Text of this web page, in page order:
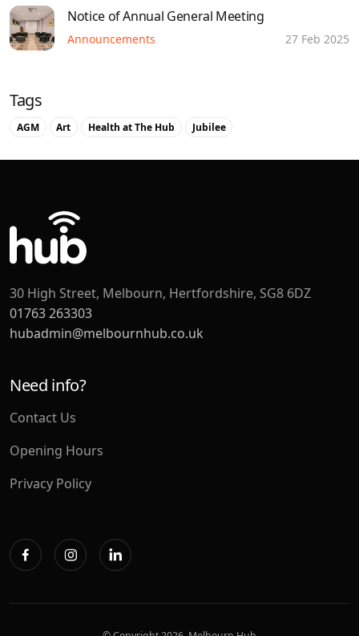
Notice of Annual General Meeting
Announcements 27 Feb 2025
Tags
AGM Art Health at The Hub Jubilee
30 High Street, Melbourn, Hertfordshire, SG8 6DZ
01763 263303
hubadmin@melbournhub.co.uk
Need info?
Contact Us
Opening Hours
Privacy Policy